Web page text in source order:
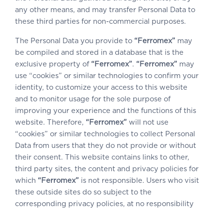
any other means, and may transfer Personal Data to
these third parties for non-commercial purposes.
The Personal Data you provide to “Ferromex” may
be compiled and stored in a database that is the
exclusive property of “Ferromex”. “Ferromex” may
use “cookies” or similar technologies to confirm your
identity, to customize your access to this website
and to monitor usage for the sole purpose of
improving your experience and the functions of this
website. Therefore, “Ferromex” will not use
“cookies” or similar technologies to collect Personal
Data from users that they do not provide or without
their consent. This website contains links to other,
third party sites, the content and privacy policies for
which “Ferromex” is not responsible. Users who visit
these outside sites do so subject to the
corresponding privacy policies, at no responsibility